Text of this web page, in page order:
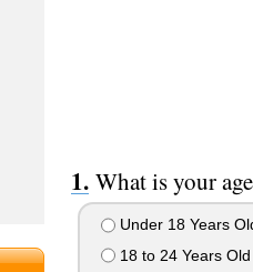
What is your
Under 18 Years
18 to 24 Years Old